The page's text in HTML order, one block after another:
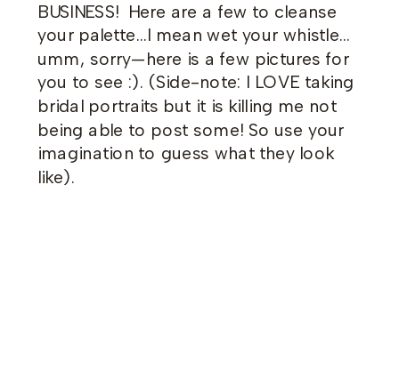
BUSINESS! Here are a few to cleanse
your palette…I mean wet your whistle…
umm, sorry—here is a few pictures for
you to see :). (Side-note: I LOVE taking
bridal portraits but it is killing me not
being able to post some! So use your
imagination to guess what they look
like).